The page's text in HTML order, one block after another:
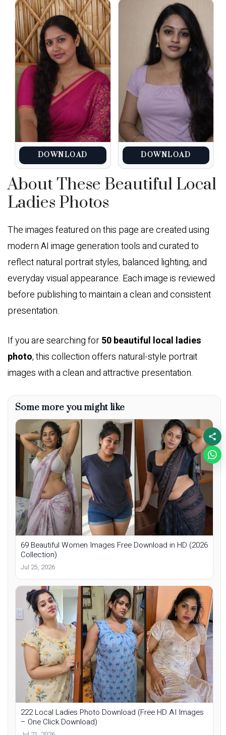
DOWNLOAD DOWNLOAD
About These Beautiful Local
Ladies Photos
The images featured on this page are created using
modern AI image generation tools and curated to
reflect natural portrait styles, balanced lighting, and
everyday visual appearance. Each image is reviewed
before publishing to maintain a clean and consistent
presentation.
If you are searching for50 beautiful local ladies
photo, this collection offers natural-style portrait
images with a clean and attractive presentation.
Some more you might like
69 Beautiful Women Images Free Download in HD (2026
Collection)
Jul 25, 2026
222 Local Ladies Photo Download (Free HD AI Images
– One Click Download)